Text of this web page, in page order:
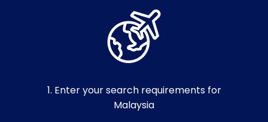
1. Enter your search requirements for
Malaysia